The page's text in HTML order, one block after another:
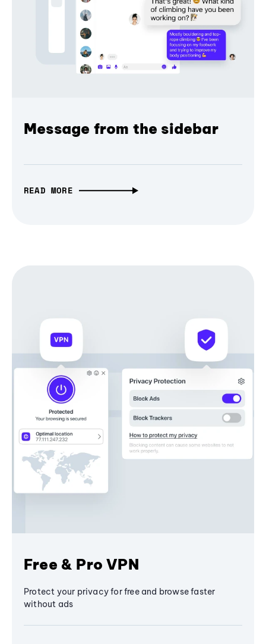
Message from the sidebar
READ MORE
Free & Pro VPN
Protect your privacy for free and browse faster
without ads